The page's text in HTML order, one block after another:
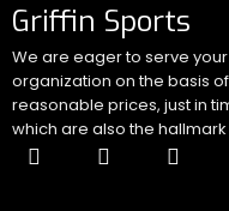
Griffin Sports
We are eager to serve
organization on the basis
reasonable prices, just in
which are also the